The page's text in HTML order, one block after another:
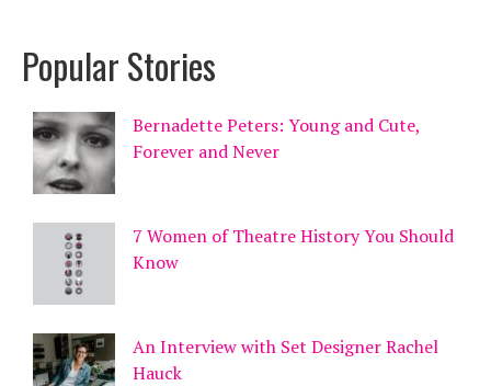
Popular Stories
Bernadette Peters: Young and Cute,
Forever and Never
7 Women of Theatre History You Should
Know
An Interview with Set Designer Rachel
Hauck